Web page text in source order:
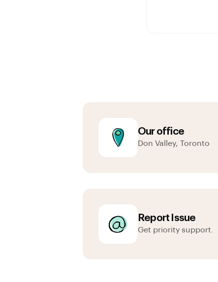
Our office
Don Valley, Toronto
Report Issue
Get priority support.